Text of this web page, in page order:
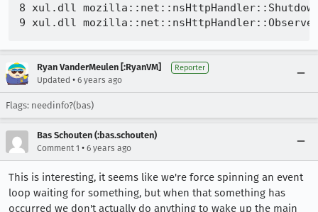
8 xul.dll
Ryan VanderMeulen [:RyanVM] Reporter
Updated • 6 years ago
Flags: needinfo?(bas)
Bas Schouten (:bas.schouten)
Comment 1 • 6 years ago
This is interesting, it seems like we're force spinning an event
loop waiting for something, but when that something has
occurred we don't actually do anything to wake up the main